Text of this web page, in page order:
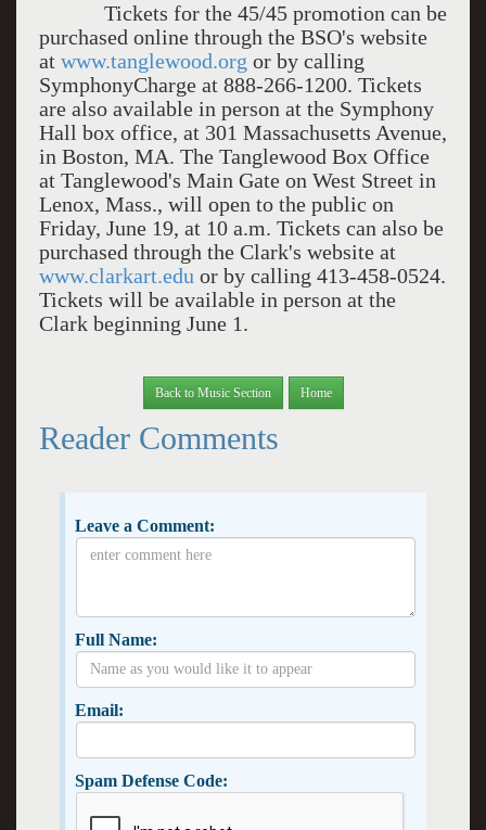
Tickets for the 45/45 promotion can be
purchased online through the BSO's website
at www.tanglewood.org or by calling
SymphonyCharge at 888-266-1200. Tickets
are also available in person at the Symphony
Hall box office, at 301 Massachusetts Avenue,
in Boston, MA. The Tanglewood Box Office
at Tanglewood's Main Gate on West Street in
Lenox, Mass., will open to the public on
Friday, June 19, at 10 a.m. Tickets can also be
purchased through the Clark's website at
www.clarkart.edu or by calling 413-458-0524.
Tickets will be available in person at the
Clark beginning June 1.
Back to Music Section Home
Reader Comments
Leave a Comment:
Full Name:
Email:
Spam Defense Code: